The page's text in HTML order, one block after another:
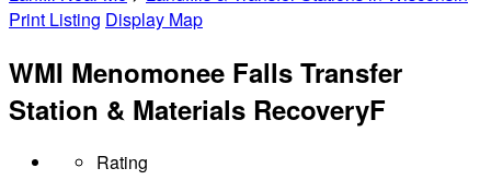
Print Listing Display Map
WMI Menomonee Falls Transfer
Station & Materials RecoveryF
Rating